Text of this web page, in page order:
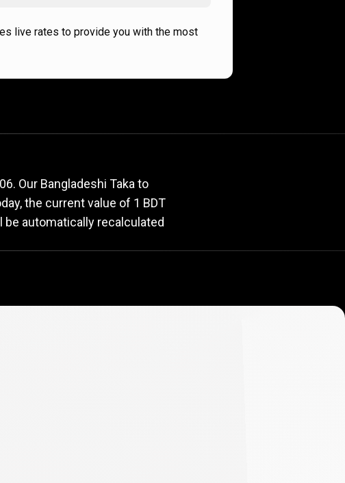
live rates to provide you with the most
rate
Our Bangladeshi Taka to
the current value of 1 BDT
be automatically recalculated